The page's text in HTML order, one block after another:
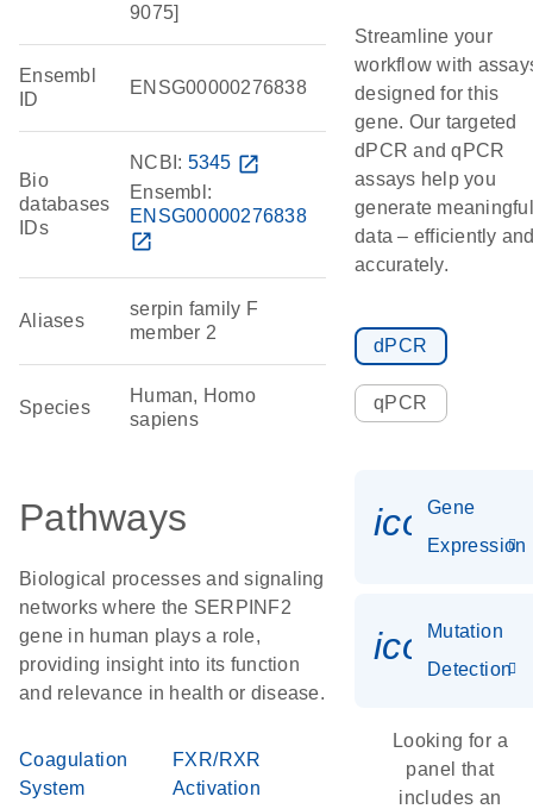
9075]
Ensembl
ID
ENSG00000276838
Bio
databases
IDs
NCBI: 5345 open_in_new
Ensembl:
ENSG00000276838
open_in_new
Aliases
serpin family F
member 2
Species
Human, Homo
sapiens
Pathways
Biological processes and signaling
networks where the SERPINF2
gene in human plays a role,
providing insight into its function
and relevance in health or disease.
Coagulation
System
FXR/RXR
Activation
Streamline your
workflow with
designed for this
gene. Our targeted
dPCR and qPCR
assays help you
generate meaningful
data – efficiently
accurately.
dPCR
qPCR
Gene
Expression
Mutation
Detection
Looking for a
panel that
includes an